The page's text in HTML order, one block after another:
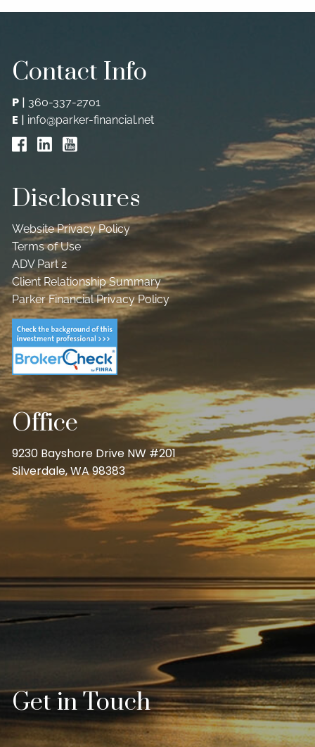
Contact Info
P |360-337-2701
E | info@parker-financial.net
Disclosures
Website Privacy Policy
Terms of Use
ADV Part 2
Client Relationship Summary
Parker Financial Privacy Policy
Office
9230 Bayshore Drive NW #201
Silverdale, WA 98383
Get in Touch